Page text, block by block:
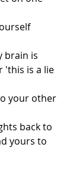
'this is a lie
yours to